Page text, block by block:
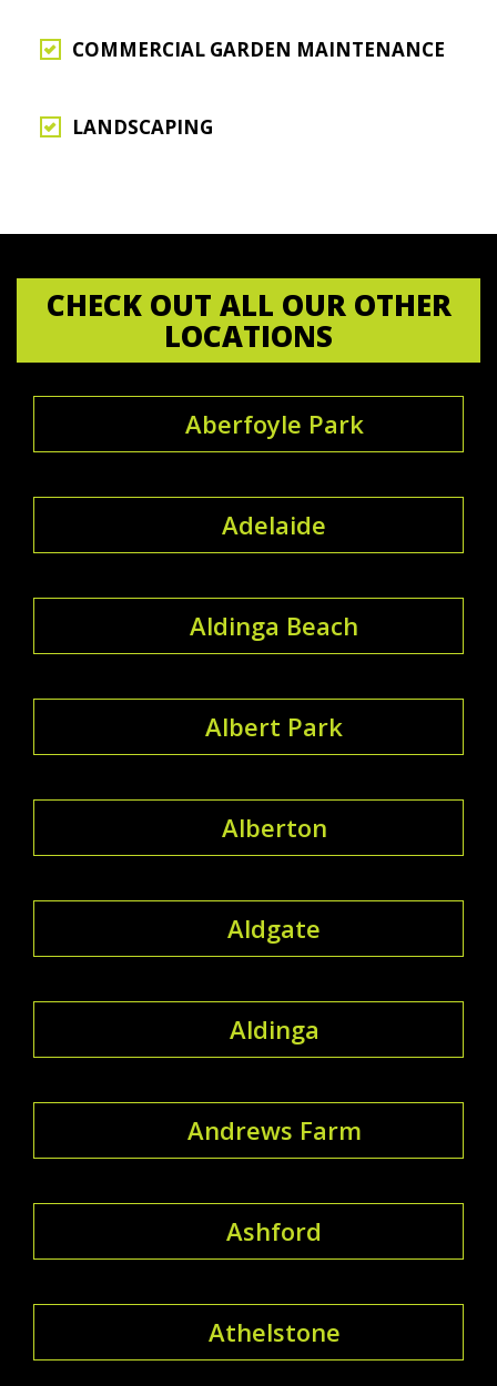
COMMERCIAL GARDEN MAINTENANCE
LANDSCAPING
CHECK OUT ALL OUR OTHER
LOCATIONS
Aberfoyle Park
Adelaide
Aldinga Beach
Albert Park
Alberton
Aldgate
Aldinga
Andrews Farm
Ashford
Athelstone